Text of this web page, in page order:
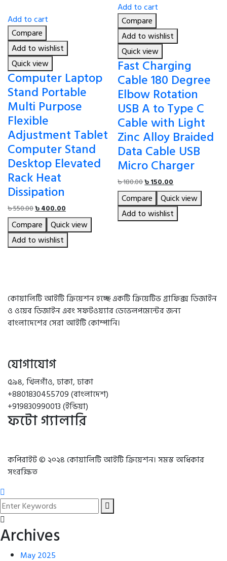
Add to cart
Compare
Add to wishlist
Quick view
Computer Laptop
Stand Portable
Multi Purpose
Flexible
Adjustment Tablet
Computer Stand
Desktop Elevated
Rack Heat
Dissipation
৳550.00Original
price
was:
৳ 550.00.
৳400.00Current
price
is:
Compare
Quick view
Add to wishlist
Add to cart
Compare
Add to wishlist
Quick view
Fast Charging
Cable 180 Degree
Elbow Rotation
USB A to Type C
Cable with Light
Zinc Alloy Braided
Data Cable USB
Micro Charger
৳180.00Original
price
was:
৳ 180.00.
৳150.00Current
price
is:
৳ 150.00.
Compare
Quick view
Add to wishlist
কোয়ালিটি আইটি ক্রিয়েশন হচ্ছে একটি ক্রিয়েটিভ গ্রাফিক্স ডিজাইন
ও ওয়েব ডিজাইন এবং সফটওয়্যার ডেভেলপমেন্টের জন্য
বাংলাদেশের সেরা আইটি কোম্পানি।
যোগাযোগ
৫৯৪, খিলগাঁও, ঢাকা, ঢাকা
+8801830455709 (বাংলাদেশ)
+919830990013 (ইন্ডিয়া)
ফটো গ্যালারি
কপিরাইট © ২০২৪ কোয়ালিটি আইটি ক্রিয়েশন। সমস্ত অধিকার
সংরক্ষিত
Archives
May 2025